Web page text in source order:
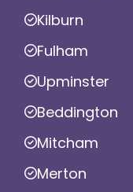
Kilburn
Fulham
Upminster
Beddington
Mitcham
Merton